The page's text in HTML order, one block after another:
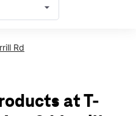
arrow_drop_down
Rd
at T-